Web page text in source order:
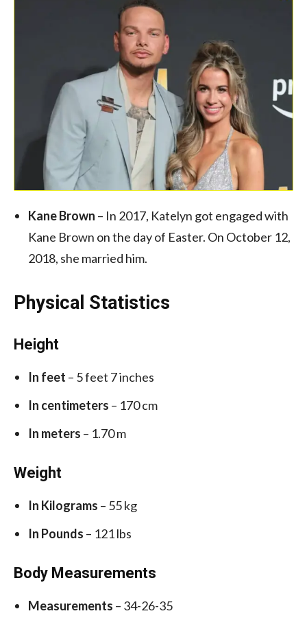
Kane Brown – In 2017, Katelyn got engaged with
Kane Brown on the day of Easter. On October 12,
2018, she married him.
Physical Statistics
Height
In feet – 5 feet 7 inches
In centimeters – 170 cm
In meters – 1.70 m
Weight
In Kilograms – 55 kg
In Pounds – 121 lbs
Body Measurements
Measurements – 34-26-35